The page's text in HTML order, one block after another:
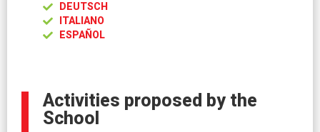
DEUTSCH
ITALIANO
ESPAÑOL
Activities proposed by the
School